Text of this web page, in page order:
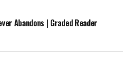
Abandons | Graded Reader